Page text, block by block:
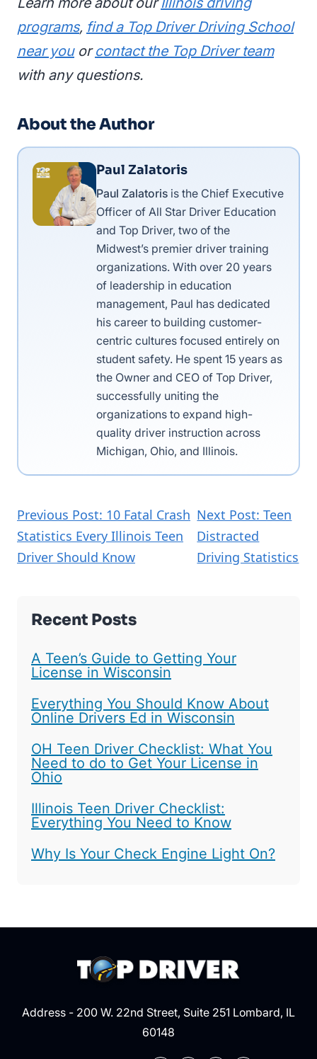
programs, find a Top Driver Driving School
near youorcontact the Top Driver team
with any questions.
About the Author
Paul Zalatoris
Paul Zalatoris is the Chief Executive
Officer of All Star Driver Education
and Top Driver, two of the
Midwest’s premier driver training
organizations. With over 20 years
of leadership in education
management, Paul has dedicated
his career to building customer-
centric cultures focused entirely on
student safety. He spent 15 years as
the Owner and CEO of Top Driver,
successfully uniting the
organizations to expand high-
quality driver instruction across
Michigan, Ohio, and Illinois.
Previous Post: 10 Fatal Crash
Statistics Every Illinois Teen
Driver Should Know
Next Post: Teen
Distracted
Driving Statistics
Recent Posts
A Teen’s Guide to Getting Your
License in Wisconsin
Everything You Should Know About
Online Drivers Ed in Wisconsin
OH Teen Driver Checklist: What You
Need to do to Get Your License in
Ohio
Illinois Teen Driver Checklist:
Everything You Need to Know
Why Is Your Check Engine Light On?
Address - 200 W. 22nd Street, Suite 251 Lombard, IL
60148